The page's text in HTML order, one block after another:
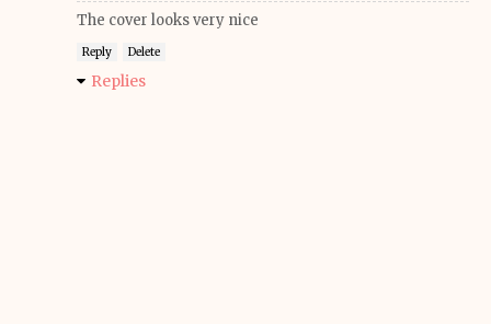
The cover looks very nice
Reply Delete
Replies